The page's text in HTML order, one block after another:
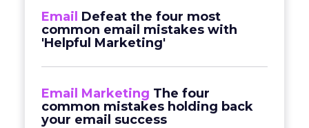
Email Defeat the four most
common email mistakes with
'Helpful Marketing'
Email Marketing The four
common mistakes holding back
your email success